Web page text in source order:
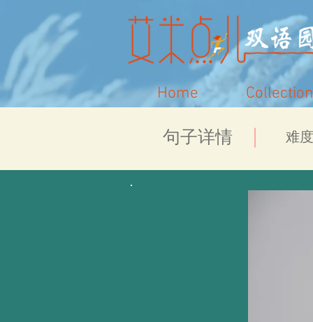
Home Collection
​句子详情 难